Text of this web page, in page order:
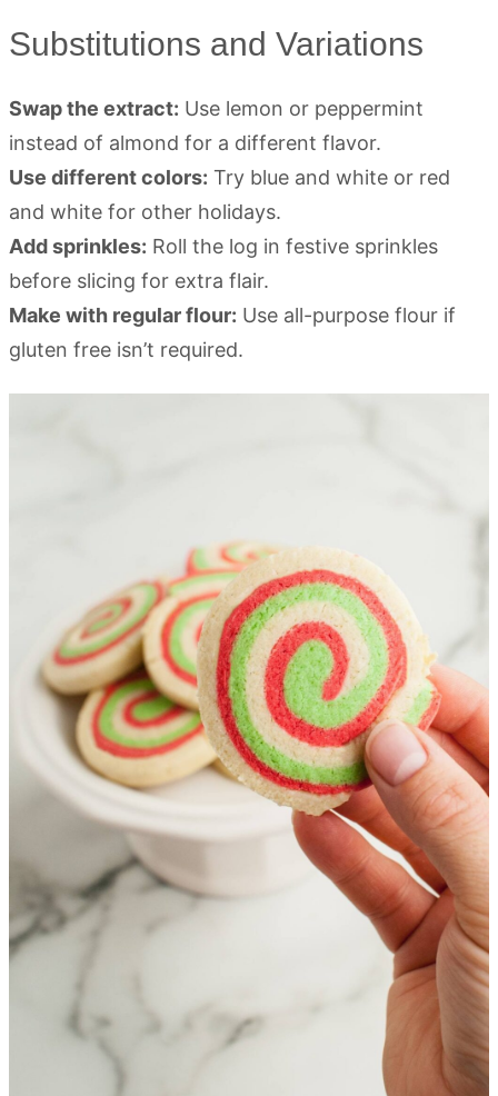
Substitutions and Variations
Swap the extract: Use lemon or peppermint
instead of almond for a different flavor.
Use different colors: Try blue and white or red
and white for other holidays.
Add sprinkles: Roll the log in festive sprinkles
before slicing for extra flair.
Make with regular flour: Use all-purpose flour if
gluten free isn’t required.